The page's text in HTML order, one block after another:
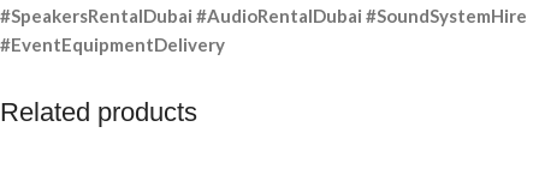
#SpeakersRentalDubai #AudioRentalDubai #SoundSystemHire
#EventEquipmentDelivery
Related products